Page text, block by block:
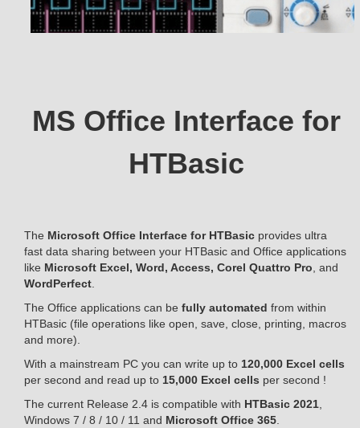
MS Office Interface for
HTBasic
The Microsoft Office Interface for HTBasic provides ultra
fast data sharing between your HTBasic and Office applications
like Microsoft Excel, Word, Access, Corel Quattro Pro, and
WordPerfect.
The Office applications can be fully automated from within
HTBasic (file operations like open, save, close, printing, macros
and more).
With a mainstream PC you can write up to 120,000 Excel cells
per second and read up to 15,000 Excel cells per second !
The current Release 2.4 is compatible with HTBasic 2021,
Windows 7 / 8 / 10 / 11 and Microsoft Office 365.